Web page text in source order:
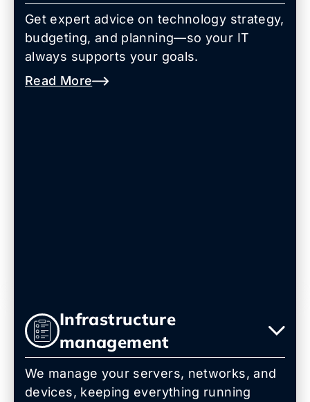
Get expert advice on technology strategy,
budgeting, and planning—so your IT
always supports your goals.
Read More
Infrastructure
management
We manage your servers, networks, and
devices, keeping everything running